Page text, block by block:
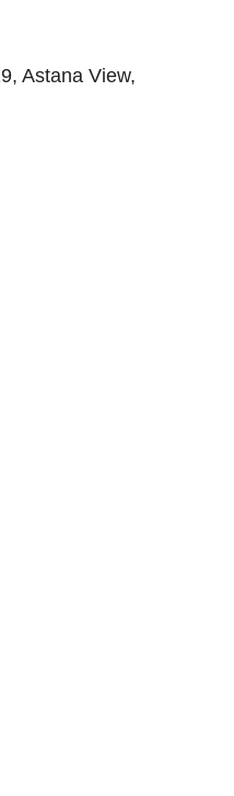
Astana View,